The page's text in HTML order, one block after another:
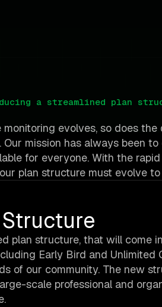
a streamlined plan
evolves, so does
mission has always been
for everyone. With the
plan structure must evolve
plan structure, that will come
Early Bird and
of our community. The new
scale professional and